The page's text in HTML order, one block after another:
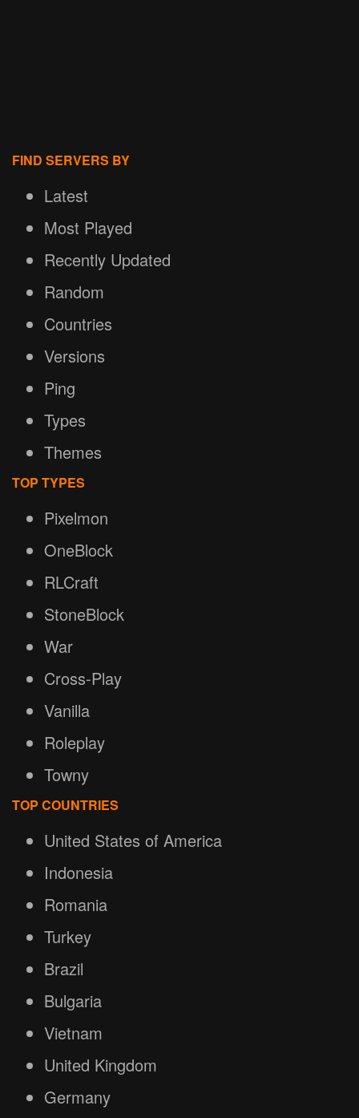
FIND SERVERS BY
Latest
Most Played
Recently Updated
Random
Countries
Versions
Ping
Types
Themes
TOP TYPES
Pixelmon
OneBlock
RLCraft
StoneBlock
War
Cross-Play
Vanilla
Roleplay
Towny
TOP COUNTRIES
United States of America
Indonesia
Romania
Turkey
Brazil
Bulgaria
Vietnam
United Kingdom
Germany